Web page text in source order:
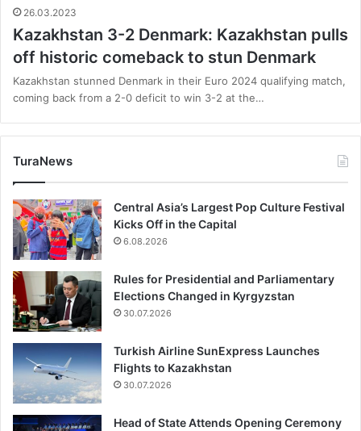
26.03.2023
Kazakhstan 3-2 Denmark: Kazakhstan pulls
off historic comeback to stun Denmark
Kazakhstan stunned Denmark in their Euro 2024 qualifying match,
coming back from a 2-0 deficit to win 3-2 at the…
TuraNews
Central Asia’s Largest Pop Culture Festival
Kicks Off in the Capital
6.08.2026
Rules for Presidential and Parliamentary
Elections Changed in Kyrgyzstan
30.07.2026
Turkish Airline SunExpress Launches
Flights to Kazakhstan
30.07.2026
Head of State Attends Opening Ceremony